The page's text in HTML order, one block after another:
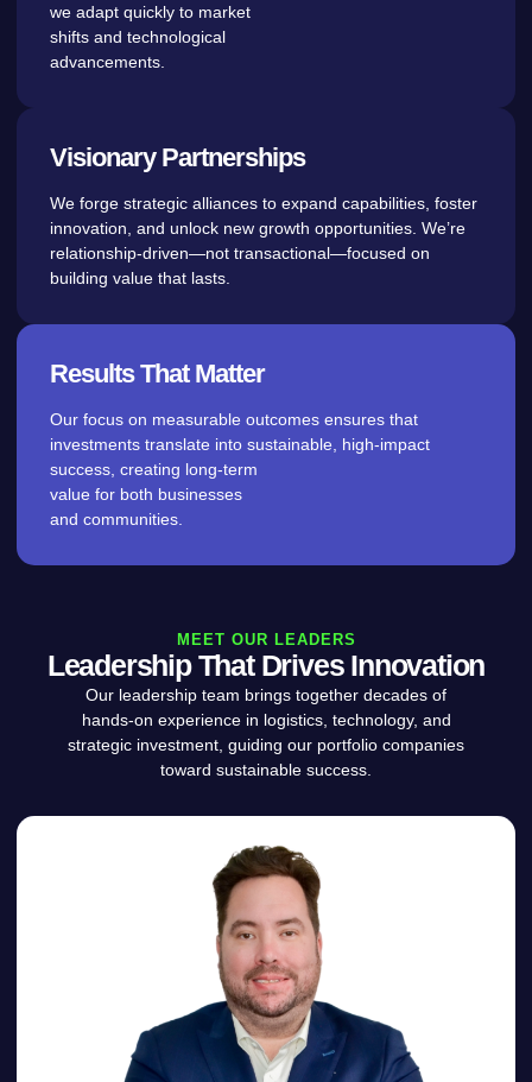
we adapt quickly to market
shifts and technological
advancements.
Visionary Partnerships
We forge strategic alliances to expand capabilities, foster
innovation, and unlock new growth opportunities. We’re
relationship-driven—not transactional—focused on
building value that lasts.
Results That Matter
Our focus on measurable outcomes ensures that
investments translate into sustainable, high-impact
success, creating long-term
value for both businesses
and communities.
MEET OUR LEADERS
Leadership That Drives Innovation
Our leadership team brings together decades of
hands-on experience in logistics, technology, and
strategic investment, guiding our portfolio companies
toward sustainable success.